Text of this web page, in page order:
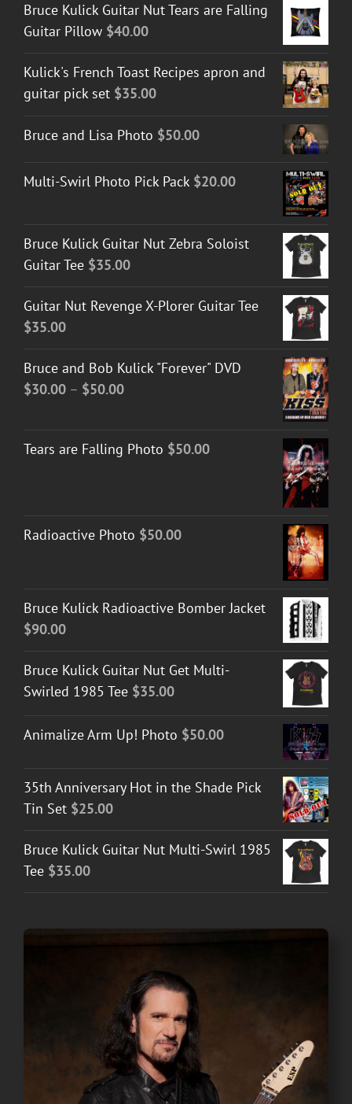
Bruce Kulick Guitar Nut Tears are Falling
Guitar Pillow $40.00
Kulick's French Toast Recipes apron and
guitar pick set $35.00
Bruce and Lisa Photo $50.00
Multi-Swirl Photo Pick Pack $20.00
Bruce Kulick Guitar Nut Zebra Soloist
Guitar Tee $35.00
Guitar Nut Revenge X-Plorer Guitar Tee
$35.00
Bruce and Bob Kulick "Forever" DVD
$30.00 – $50.00Price
through
Tears are Falling Photo $50.00
Radioactive Photo $50.00
Bruce Kulick Radioactive Bomber Jacket
$90.00
Bruce Kulick Guitar Nut Get Multi-
Swirled 1985 Tee $35.00
Animalize Arm Up! Photo $50.00
35th Anniversary Hot in the Shade Pick
Tin Set $25.00
Bruce Kulick Guitar Nut Multi-Swirl 1985
Tee $35.00